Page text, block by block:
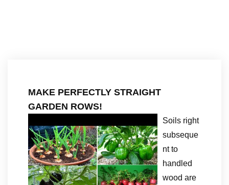
MAKE PERFECTLY STRAIGHT
GARDEN ROWS!
Soils right
subseque
nt to
handled
wood are